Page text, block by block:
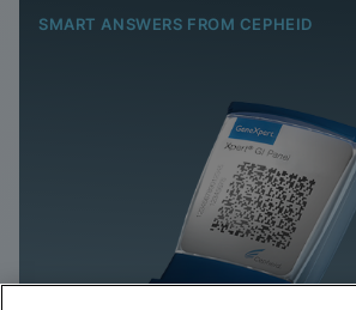
SMART ANSWERS FROM CEPHEID